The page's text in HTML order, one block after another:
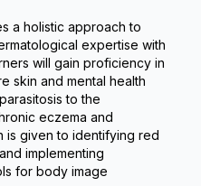
a holistic approach to
expertise with
will gain proficiency in
skin and mental health
to the
eczema and
is given to identifying red
implementing
for body image